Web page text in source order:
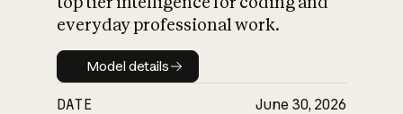
everyday professional work.
Model details
Model details
DATE June 30, 2026